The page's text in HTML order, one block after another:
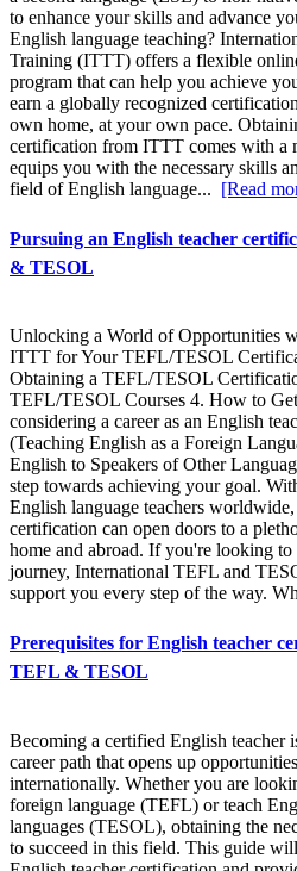
to enhance your skills and advance
English language teaching?
Training (ITTT) offers a flexible
program that can help you achieve
earn a globally recognized
own home, at your own pace.
certification from ITTT comes with a
equips you with the necessary skills
field of English language... [Read
Pursuing an English teacher
& TESOL
Unlocking a World of Opportunities
ITTT for Your TEFL/TESOL
Obtaining a TEFL/TESOL
TEFL/TESOL Courses 4. How to
considering a career as an English
(Teaching English as a Foreign
English to Speakers of Other
step towards achieving your goal.
English language teachers
certification can open doors to a
home and abroad. If you're looking
journey, International TEFL and
support you every step of the way.
Prerequisites for English
TEFL & TESOL
Becoming a certified English teacher
career path that opens up
internationally. Whether you are
foreign language (TEFL) or teach
languages (TESOL), obtaining the
to succeed in this field. This guide